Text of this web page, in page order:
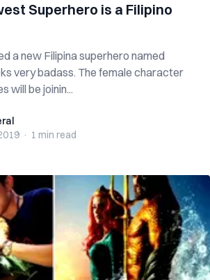
Superhero is a Filipino
a new Filipina superhero named
The female character
will be joinin...
· 1 min read